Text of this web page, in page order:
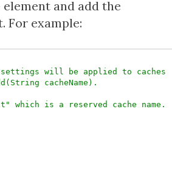
and add the
For example:
settings will be applied to caches
cacheName).
which is a reserved cache name.